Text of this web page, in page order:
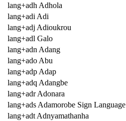
lang+adh Adhola
lang+adi Adi
lang+adj Adioukrou
lang+adl Galo
lang+adn Adang
lang+ado Abu
lang+adp Adap
lang+adq Adangbe
lang+adr Adonara
lang+ads Adamorobe Sign Language
lang+adt Adnyamathanha